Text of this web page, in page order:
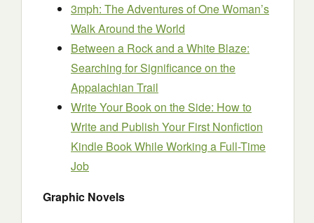
3mph: The Adventures of One Woman’s
Walk Around the World
Between a Rock and a White Blaze:
Searching for Significance on the
Appalachian Trail
Write Your Book on the Side: How to
Write and Publish Your First Nonfiction
Kindle Book While Working a Full-Time
Job
Graphic Novels